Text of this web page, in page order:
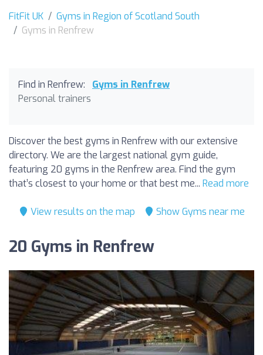
FitFit UK
Gyms in Region of Scotland South
Gyms in Renfrew
Find in Renfrew:
Gyms in Renfrew
Personal trainers
Discover the best gyms in Renfrew with our extensive
directory. We are the largest national gym guide,
featuring 20 gyms in the Renfrew area. Find the gym
that’s closest to your home or that best me... Read more
View results on the map Show Gyms near me
20 Gyms in Renfrew